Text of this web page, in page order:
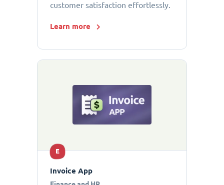
customer satisfaction effortlessly.
Learn more
E
Invoice App